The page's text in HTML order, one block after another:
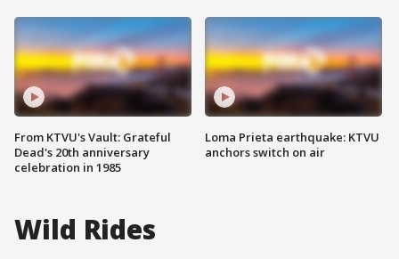
From KTVU's Vault: Grateful
Dead's 20th anniversary
celebration in 1985
Loma Prieta earthquake: KTVU
anchors switch on air
Wild Rides